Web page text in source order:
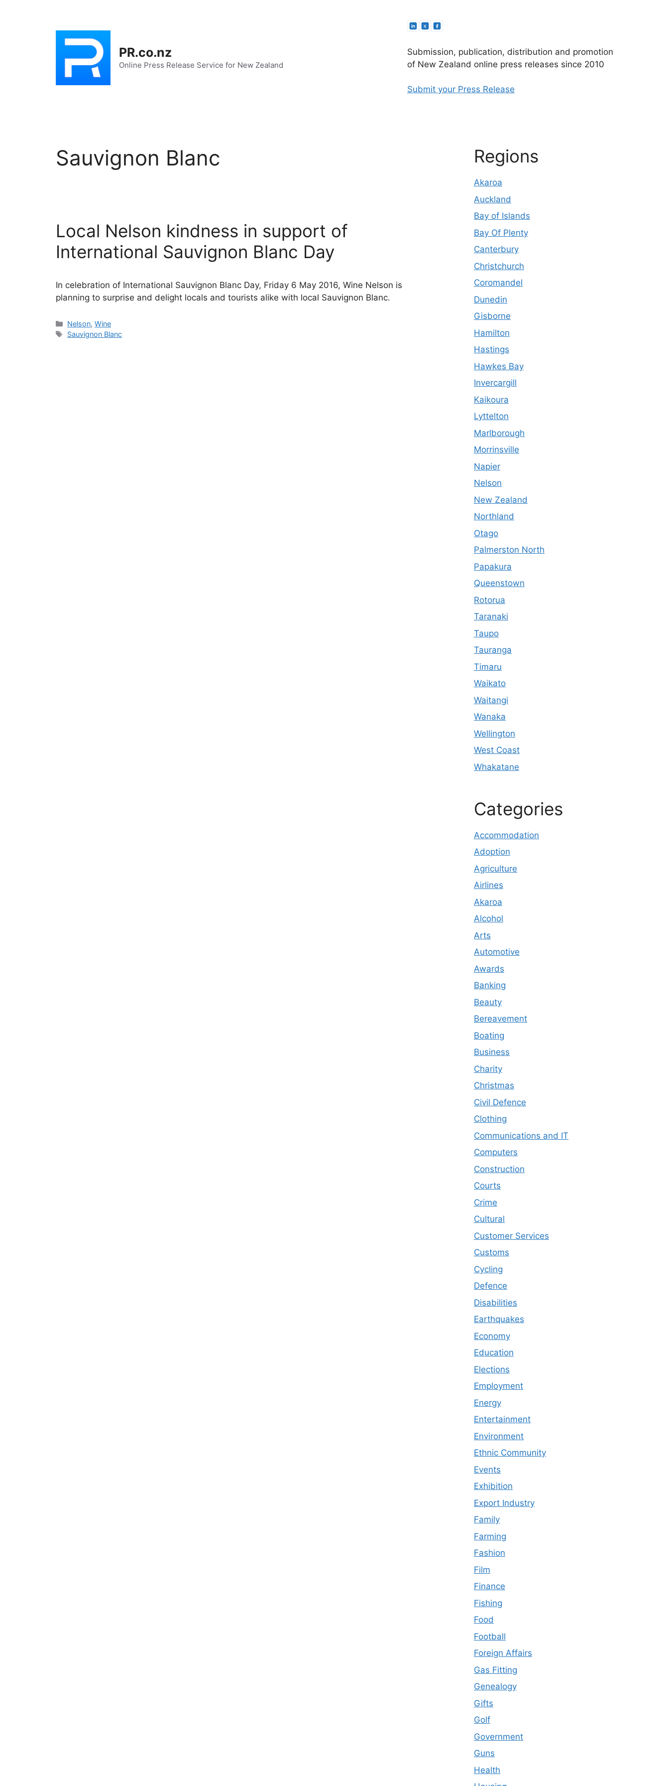
PR.co.nz
Online Press Release Service for New Zealand
Submission, publication, distribution and promotion
of New Zealand online press releases since 2010
Submit your Press Release
Sauvignon Blanc
Local Nelson kindness in support of
International Sauvignon Blanc Day
In celebration of International Sauvignon Blanc Day, Friday 6 May 2016, Wine Nelson is
planning to surprise and delight locals and tourists alike with local Sauvignon Blanc.
Categories
Nelson,Wine
Tags
Sauvignon Blanc
Regions
Akaroa
Auckland
Bay of Islands
Bay Of Plenty
Canterbury
Christchurch
Coromandel
Dunedin
Gisborne
Hamilton
Hastings
Hawkes Bay
Invercargill
Kaikoura
Lyttelton
Marlborough
Morrinsville
Napier
Nelson
New Zealand
Northland
Otago
Palmerston North
Papakura
Queenstown
Rotorua
Taranaki
Taupo
Tauranga
Timaru
Waikato
Waitangi
Wanaka
Wellington
West Coast
Whakatane
Categories
Accommodation
Adoption
Agriculture
Airlines
Akaroa
Alcohol
Arts
Automotive
Awards
Banking
Beauty
Bereavement
Boating
Business
Charity
Christmas
Civil Defence
Clothing
Communications and IT
Computers
Construction
Courts
Crime
Cultural
Customer Services
Customs
Cycling
Defence
Disabilities
Earthquakes
Economy
Education
Elections
Employment
Energy
Entertainment
Environment
Ethnic Community
Events
Exhibition
Export Industry
Family
Farming
Fashion
Film
Finance
Fishing
Food
Football
Foreign Affairs
Gas Fitting
Genealogy
Gifts
Golf
Government
Guns
Health